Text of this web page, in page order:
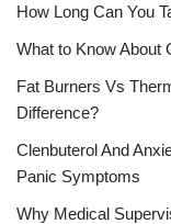
How Long Can You
What to Know About
Fat Burners Vs
Difference?
Clenbuterol And
Panic Symptoms
Why Medical